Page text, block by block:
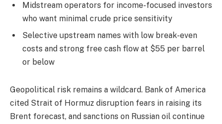
Midstream operators for income-focused investors
who want minimal crude price sensitivity
Selective upstream names with low break-even
costs and strong free cash flow at $55 per barrel
or below
Geopolitical risk remains a wildcard. Bank of America
cited Strait of Hormuz disruption fears in raising its
Brent forecast, and sanctions on Russian oil continue